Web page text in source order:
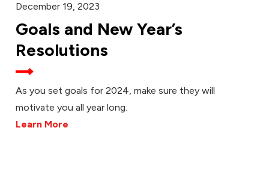
December 19, 2023
Goals and New Year’s
Resolutions
As you set goals for 2024, make sure they will
motivate you all year long.
Learn More